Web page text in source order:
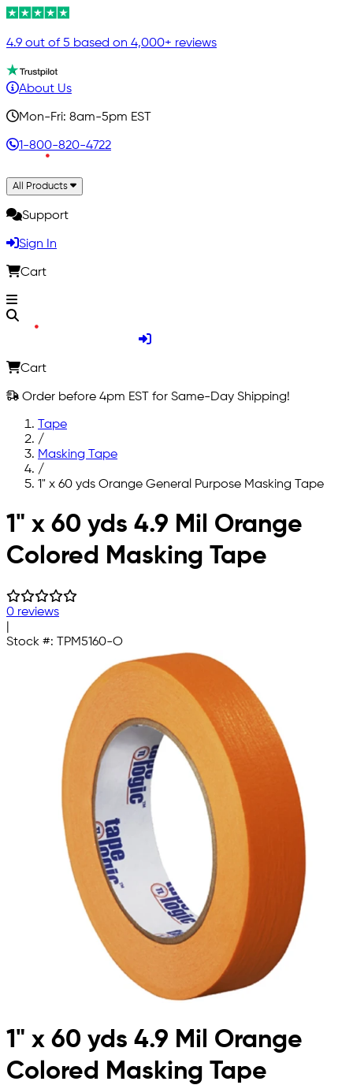
4.9 out of 5 based on 4,000+ reviews
About Us
Mon-Fri: 8am-5pm EST
1-800-820-4722
All Products
Support
Sign In
Cart
Cart
Order before 4pm EST for Same-Day Shipping!
Tape
/
Masking Tape
/
1" x 60 yds Orange General Purpose Masking Tape
Skip to main content
1" x 60 yds 4.9 Mil Orange
Colored Masking Tape
0 reviews
Stock #: TPM5160-O
1" x 60 yds 4.9 Mil Orange
Colored Masking Tape